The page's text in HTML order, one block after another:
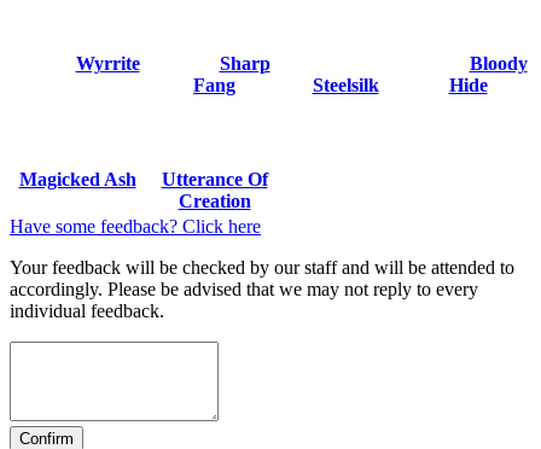
Wyrrite
Sharp
Fang
Steelsilk
Bloody
Hide
Magicked Ash
Utterance Of
Creation
Have some feedback? Click here
Your feedback will be checked by our staff and will be attended to
accordingly. Please be advised that we may not reply to every
individual feedback.